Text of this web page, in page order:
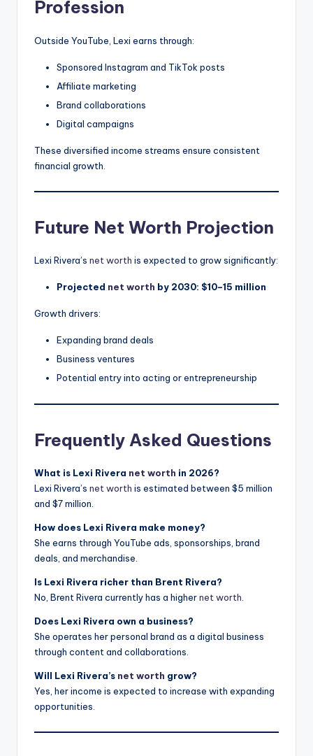
Profession
Outside YouTube, Lexi earns through:
Sponsored Instagram and TikTok posts
Affiliate marketing
Brand collaborations
Digital campaigns
These diversified income streams ensure consistent
financial growth.
Future Net Worth Projection
Lexi Rivera’s net worth is expected to grow significantly:
Projected net worth by 2030: $10–15 million
Growth drivers:
Expanding brand deals
Business ventures
Potential entry into acting or entrepreneurship
Frequently Asked Questions
What is Lexi Rivera net worth in 2026?
Lexi Rivera’s net worth is estimated between $5 million
and $7 million.
How does Lexi Rivera make money?
She earns through YouTube ads, sponsorships, brand
deals, and merchandise.
Is Lexi Rivera richer than Brent Rivera?
No, Brent Rivera currently has a highernet worth
Does Lexi Rivera own a business?
She operates her personal brand as a digital business
through content and collaborations.
Will Lexi Rivera’s net worth grow?
Yes, her income is expected to increase with expanding
opportunities.